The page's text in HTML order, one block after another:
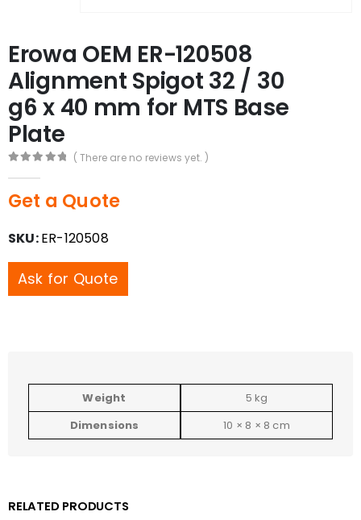
Erowa OEM ER-120508
Alignment Spigot 32 / 30
g6 x 40 mm for MTS Base
Plate
( There are no reviews yet. )
Get a Quote
SKU:ER-120508
Ask for Quote
Weight
5 kg
Dimensions
10 × 8 × 8 cm
RELATED PRODUCTS